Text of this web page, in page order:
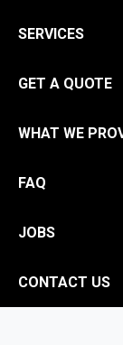
SERVICES
GET A QUOTE
WHAT WE
FAQ
JOBS
CONTACT US